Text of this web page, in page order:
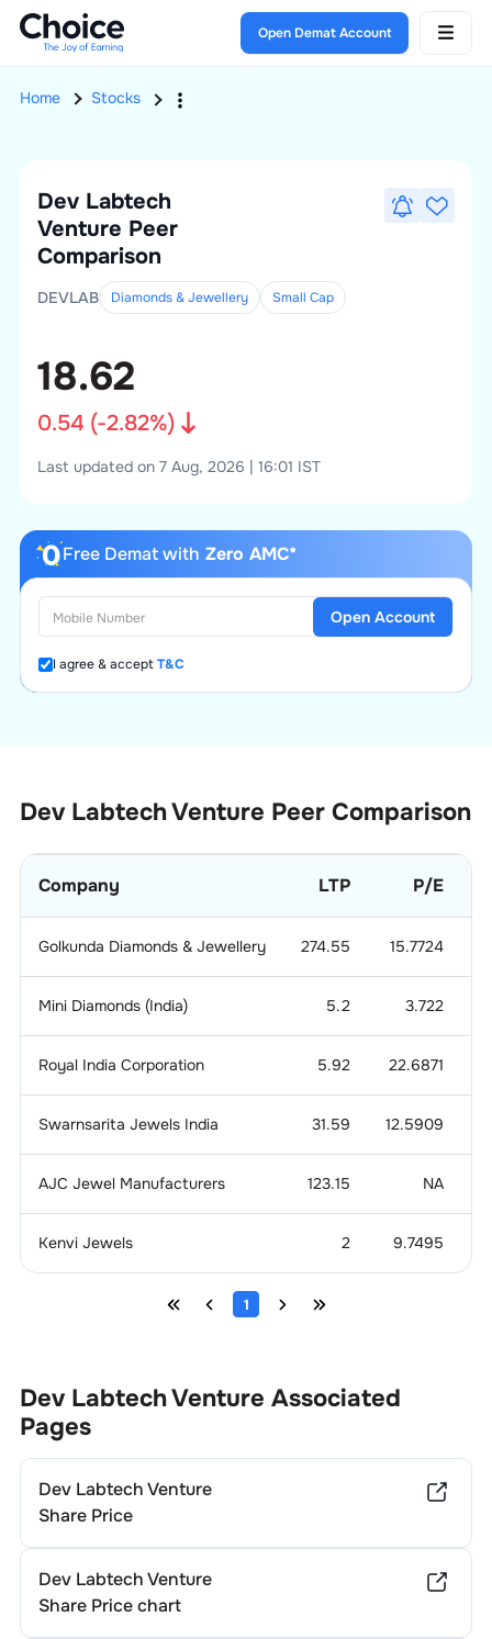
Open Demat Account
Home Stocks
Dev Labtech
Venture Peer
Comparison
DEVLAB Diamonds & Jewellery Small Cap
18.62
0.54 (-2.82%)
Last updated on 7 Aug, 2026 | 16:01 IST
Free Demat with Zero AMC*
I agree & acceptT&C
Open Account
Dev Labtech Venture Peer Comparison
Company LTP P/E
Golkunda Diamonds & Jewellery 274.55 15.7724
Mini Diamonds (India) 5.2 3.722
Royal India Corporation 5.92 22.6871
Swarnsarita Jewels India 31.59 12.5909
AJC Jewel Manufacturers 123.15 NA
Kenvi Jewels 2 9.7495
1
Dev Labtech Venture Associated
Pages
Dev Labtech Venture
Share Price
Dev Labtech Venture
Share Price chart